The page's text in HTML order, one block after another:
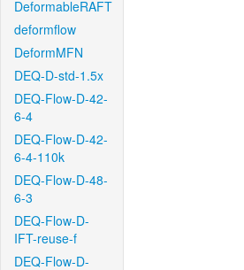
DeformableRAFT
deformflow
DeformMFN
DEQ-D-std-1.5x
DEQ-Flow-D-42-
6-4
DEQ-Flow-D-42-
6-4-110k
DEQ-Flow-D-48-
6-3
DEQ-Flow-D-
IFT-reuse-f
DEQ-Flow-D-